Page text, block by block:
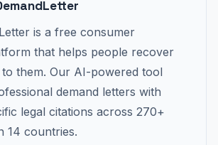
is a free consumer
that helps people recover
to them. Our AI-powered tool
demand letters with
legal citations across 270+
14 countries.